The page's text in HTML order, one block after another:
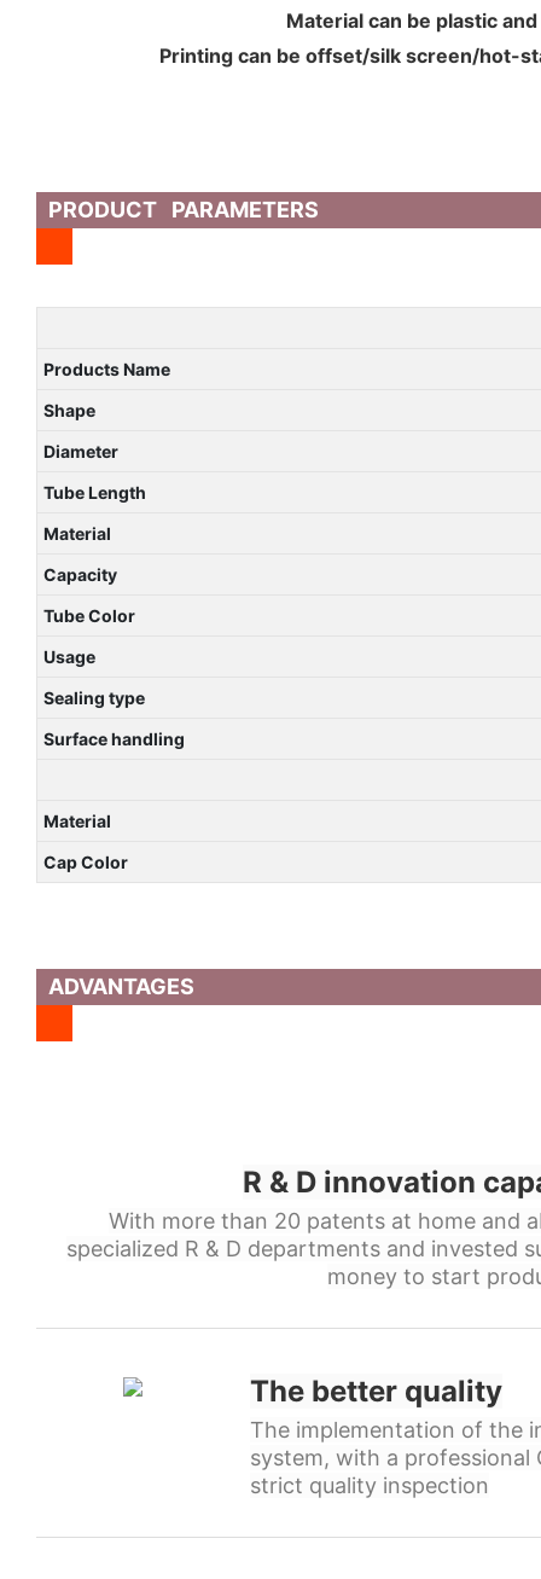
Material can be plastic
Printing can be offset/silk screen/hot-
PRODUCT PARAMETERS
Products Name
Shape
Diameter
Tube Length
Material
Capacity
Tube Color
Usage
Sealing type
Surface handling
Material
Cap Color
ADVANTAGES
R & D innovation
With more than 20 patents at home and
specialized R & D departments and invested
money to start
The better quality
The implementation of the
system, with a professional
strict quality inspection